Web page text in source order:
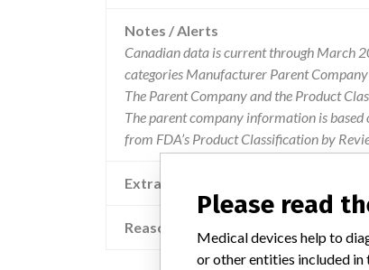
Notes / Alerts
Canadian data is current through March
categories Manufacturer Parent
The Parent Company and the Product
The parent company information is
from FDA’s Product Classification by
Extra notes in the data
Reason
Please read
Medical devices help to
or other entities included